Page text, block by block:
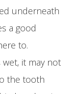
underneath
a good
to.
it may not
the tooth